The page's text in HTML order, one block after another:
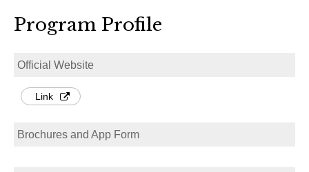
Program Profile
Official Website
Link
Brochures and App Form